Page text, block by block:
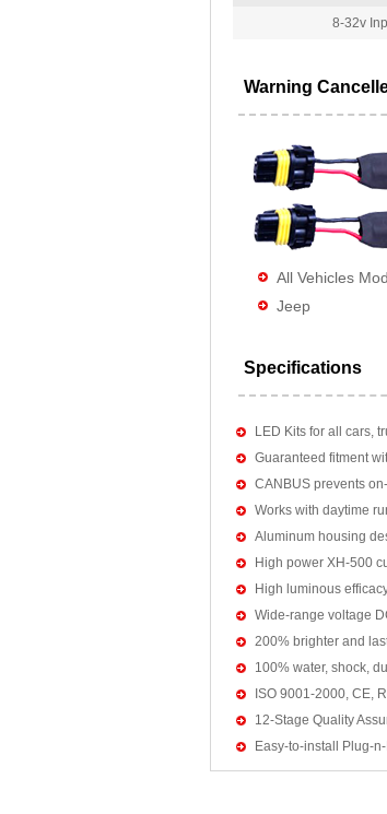
8-32v
Warning
All Vehicles
Jeep
Specifications
LED Kits for all cars,
Guaranteed fitment
CANBUS prevents
Works with daytime
Aluminum housing
High power XH-500
High luminous
Wide-range voltage
200% brighter and
100% water, shock,
ISO 9001-2000, CE,
12-Stage Quality
Easy-to-install Plug-